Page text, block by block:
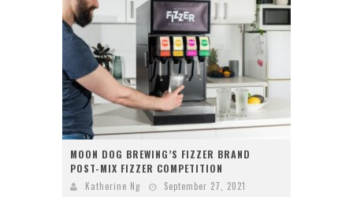
MOON DOG BREWING’S FIZZER BRAND
POST-MIX FIZZER COMPETITION
Katherine Ng September 27, 2021